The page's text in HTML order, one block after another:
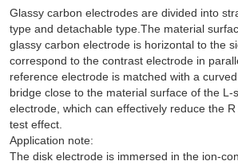
Glassy carbon electrodes are divided into
type and detachable type.The material
glassy carbon electrode is horizontal to the
correspond to the contrast electrode in
reference electrode is matched with a
bridge close to the material surface of the L-
electrode, which can effectively reduce the
test effect.
Application note:
The disk electrode is immersed in the ion-